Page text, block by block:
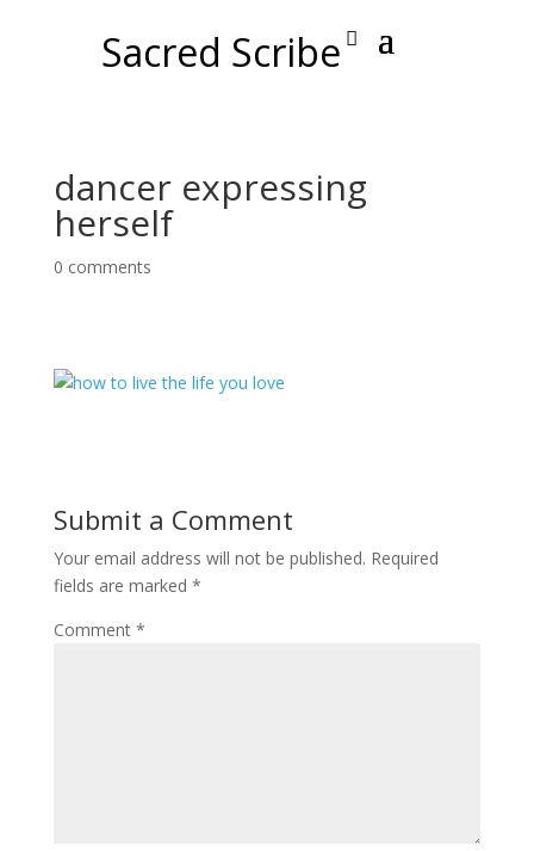
Sacred Scribe
dancer expressing
herself
0 comments
Submit a Comment
Your email address will not be published. Required
fields are marked *
Comment *